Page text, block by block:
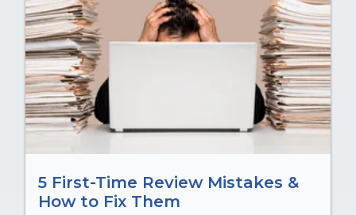
5 First-Time Review Mistakes &
How to Fix Them